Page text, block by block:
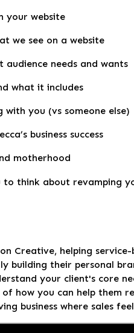
your website
we see on a website
needs and wants
what it includes
you (vs someone else)
business success
motherhood
think about revamping
Creative, helping service-
building their personal
your client's core
how you can help them
business where sales